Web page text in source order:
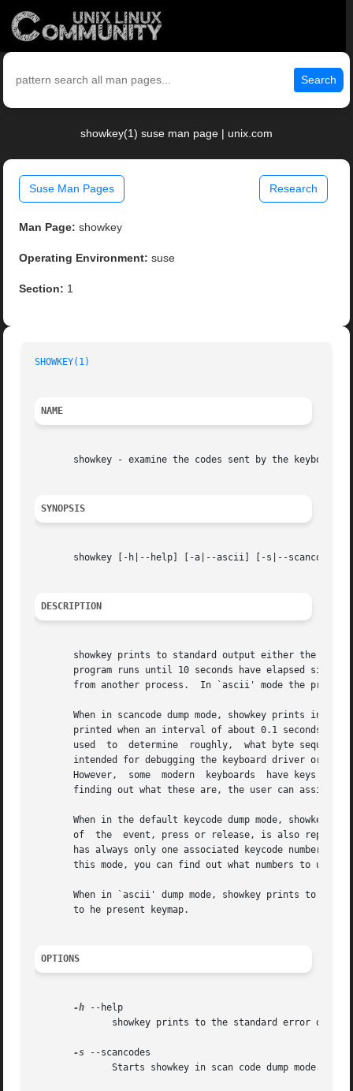
Search
showkey(1) suse man page | unix.com
Suse Man Pages Research
Man Page: showkey
Operating Environment: suse
Section: 1
SHOWKEY(1)
NAME
       showkey - examine the codes sent by the keyboard
SYNOPSIS
showkey [-h|--help] [-a|--ascii] [-s|--scancodes]
DESCRIPTION
showkey prints to standard output either the scan codes or
program runs until 10 seconds have elapsed since
from another process.  In `ascii' mode the
When in scancode dump mode, showkey prints in
printed when an interval of about 0.1 seconds
used  to  determine  roughly,  what byte
intended for debugging the keyboard driver or
However,  some  modern  keyboards  have keys or
finding out what these are, the user can assign
When in the default keycode dump mode, showkey
       of  the	event, press or release, is also reported.  Keycodes are numbers assigned by the kernel to each individual physical key. Every key
has always only one associated keycode number,
this mode, you can find out what numbers to use
When in `ascii' dump mode, showkey prints to the
       to he present keymap.
OPTIONS
-h --help
-s --scancodes